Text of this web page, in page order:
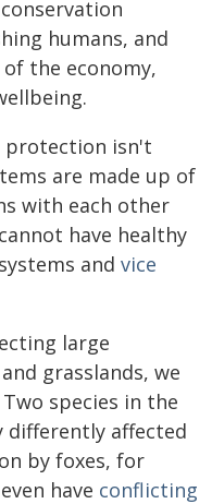
conservation
humans, and
the economy,
protection isn't
are made up of
with each other
have healthy
and vice
large
grasslands, we
species in the
differently affected
by foxes, for
have conflicting